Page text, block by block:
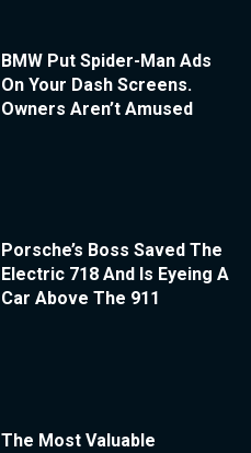
BMW Put Spider-Man Ads
On Your Dash Screens.
Owners Aren’t Amused
Porsche’s Boss Saved The
Electric 718 And Is Eyeing A
Car Above The 911
The Most Valuable